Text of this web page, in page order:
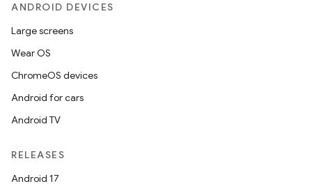
ANDROID DEVICES
Large screens
Wear OS
ChromeOS devices
Android for cars
Android TV
RELEASES
Android 17